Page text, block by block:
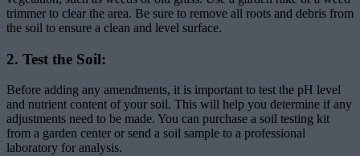
trimmer to clear the area. Be sure to remove all roots and debris from
the soil to ensure a clean and level surface.
2. Test the Soil:
Before adding any amendments, it is important to test the pH level
and nutrient content of your soil. This will help you determine if any
adjustments need to be made. You can purchase a soil testing kit
from a garden center or send a soil sample to a professional
laboratory for analysis.